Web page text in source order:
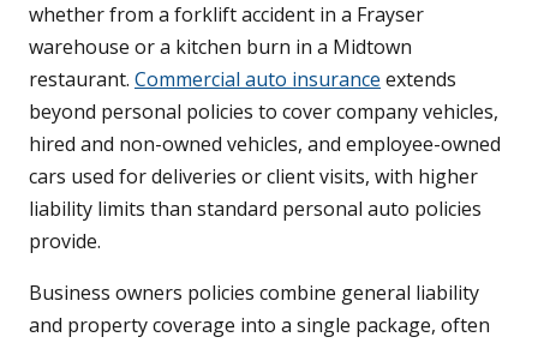
whether from a forklift accident in a Frayser
warehouse or a kitchen burn in a Midtown
restaurant. Commercial auto insurance extends
beyond personal policies to cover company vehicles,
hired and non-owned vehicles, and employee-owned
cars used for deliveries or client visits, with higher
liability limits than standard personal auto policies
provide.
Business owners policies combine general liability
and property coverage into a single package, often